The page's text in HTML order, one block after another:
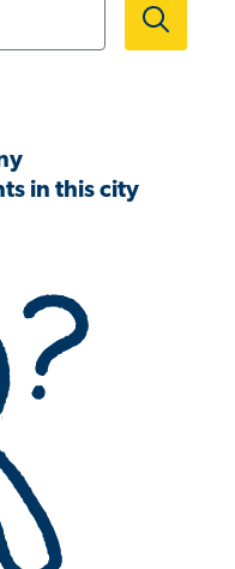
in this city